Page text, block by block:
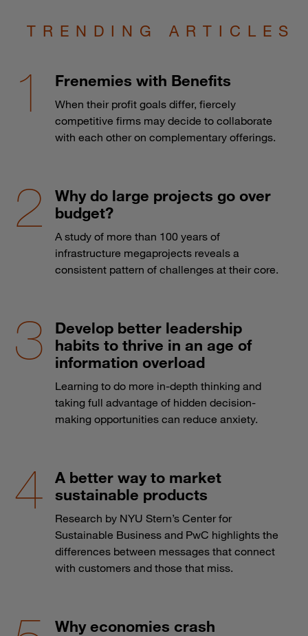
TRENDING ARTICLES
Frenemies with Benefits
When their profit goals differ, fiercely
competitive firms may decide to collaborate
with each other on complementary offerings.
Why do large projects go over
budget?
A study of more than 100 years of
infrastructure megaprojects reveals a
consistent pattern of challenges at their core.
Develop better leadership
habits to thrive in an age of
information overload
Learning to do more in-depth thinking and
taking full advantage of hidden decision-
making opportunities can reduce anxiety.
A better way to market
sustainable products
Research by NYU Stern’s Center for
Sustainable Business and PwC highlights the
differences between messages that connect
with customers and those that miss.
Why economies crash